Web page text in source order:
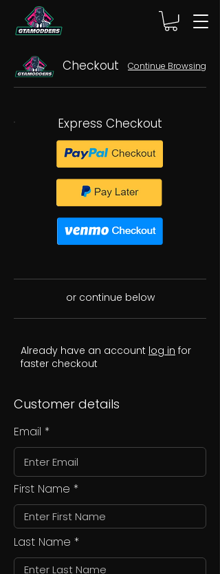
Checkout Continue Browsing
Express Checkout
or continue below
Already have an account log in for
faster checkout
Customer details
Email
First Name
Last Name